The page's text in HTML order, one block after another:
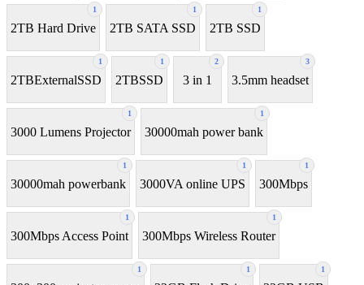
1
2TB Hard Drive
1
2TB SATA SSD
1
2TB SSD
1
2TBExternalSSD
1
2TBSSD
2
3 in 1
3
3.5mm headset
1
3000 Lumens Projector
1
30000mah power bank
1
30000mah powerbank
1
3000VA online UPS
1
300Mbps
1
300Mbps Access Point
1
300Mbps Wireless Router
1 1 1